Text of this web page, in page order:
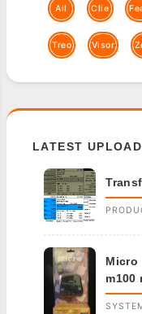
All Clie
Treo Visor
LATEST
Micro
m100